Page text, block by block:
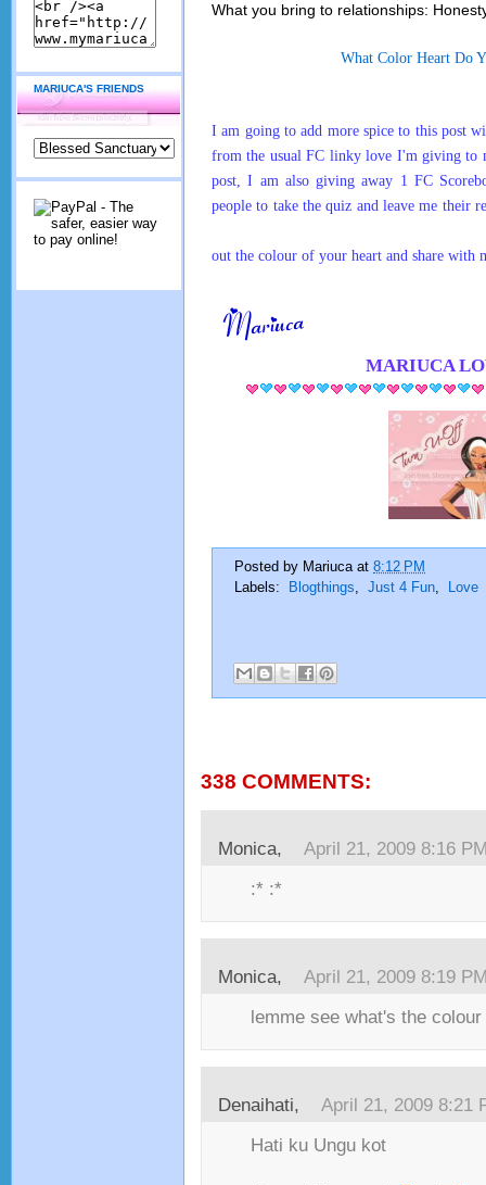
MARIUCA'S FRIENDS
What you bring to relationships:
What Color Heart Do
I am going to add more spice to this post
from the usual FC linky love I'm giving to
post, I am also giving away 1 FC
people to take the quiz and leave me their
out the colour of your heart and share with
MARIUCA
Posted by Mariuca at 8:12 PM
Labels:
Blogthings, Just 4 Fun, Love
338 COMMENTS:
Monica, April 21, 2009 8:16
:* :*
Monica, April 21, 2009 8:19
lemme see what's the
Denaihati, April 21, 2009 8:21
Hati ku Ungu kot